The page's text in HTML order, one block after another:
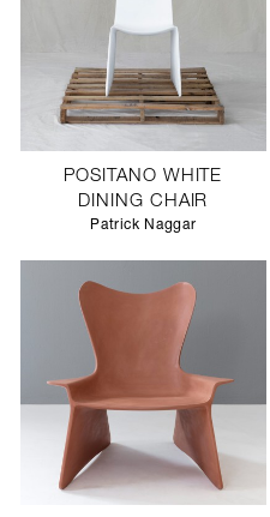
POSITANO WHITE
DINING CHAIR
Patrick Naggar